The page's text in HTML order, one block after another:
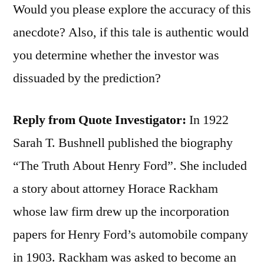
Would you please explore the accuracy of this
anecdote? Also, if this tale is authentic would
you determine whether the investor was
dissuaded by the prediction?
Reply from Quote Investigator: In 1922
Sarah T. Bushnell published the biography
“The Truth About Henry Ford”. She included
a story about attorney Horace Rackham
whose law firm drew up the incorporation
papers for Henry Ford’s automobile company
in 1903. Rackham was asked to become an